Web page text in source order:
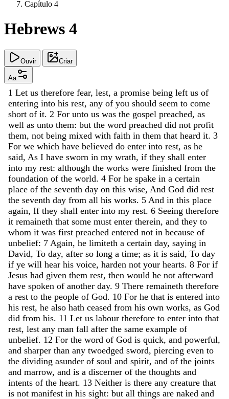
Capítulo 4
Hebrews 4
Ouvir Criar
Aa
1 Let us therefore fear, lest, a promise being left us of
entering into his rest, any of you should seem to come
short of it. 2 For unto us was the gospel preached, as
well as unto them: but the word preached did not profit
them, not being mixed with faith in them that heard it. 3
For we which have believed do enter into rest, as he
said, As I have sworn in my wrath, if they shall enter
into my rest: although the works were finished from the
foundation of the world. 4 For he spake in a certain
place of the seventh day on this wise, And God did rest
the seventh day from all his works. 5 And in this place
again, If they shall enter into my rest. 6 Seeing therefore
it remaineth that some must enter therein, and they to
whom it was first preached entered not in because of
unbelief: 7 Again, he limiteth a certain day, saying in
David, To day, after so long a time; as it is said, To day
if ye will hear his voice, harden not your hearts. 8 For if
Jesus had given them rest, then would he not afterward
have spoken of another day. 9 There remaineth therefore
a rest to the people of God. 10 For he that is entered into
his rest, he also hath ceased from his own works, as God
did from his. 11 Let us labour therefore to enter into that
rest, lest any man fall after the same example of
unbelief. 12 For the word of God is quick, and powerful,
and sharper than any twoedged sword, piercing even to
the dividing asunder of soul and spirit, and of the joints
and marrow, and is a discerner of the thoughts and
intents of the heart. 13 Neither is there any creature that
is not manifest in his sight: but all things are naked and